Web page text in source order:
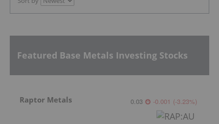
Featured Base Metals Investing Stocks
Raptor Metals 0.03 -0.001 (-3.23%)